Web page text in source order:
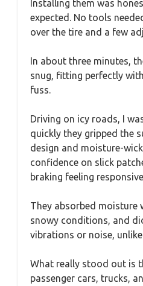
Installing them was
expected. No tools
over the tire and a few
In about three minutes,
snug, fitting perfectly
fuss.
Driving on icy roads, I
quickly they gripped the
design and moisture-
confidence on slick
braking feeling
They absorbed moisture
snowy conditions, and
vibrations or noise,
What really stood out is
passenger cars, trucks,